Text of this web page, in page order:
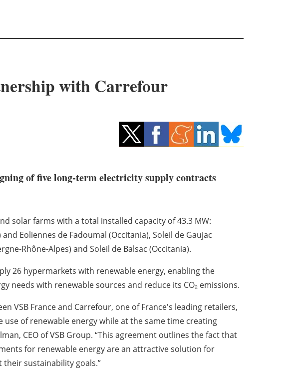
with Carrefour
of five long-term electricity supply contracts
solar farms with a total installed capacity of 43.3 MW:
Eoliennes de Fadoumal (Occitania), Soleil de Gaujac
Rhône-Alpes) and Soleil de Balsac (Occitania).
26 hypermarkets with renewable energy, enabling the
needs with renewable sources and reduce its CO₂ emissions.
VSB France and Carrefour, one of France's leading retailers,
of renewable energy while at the same time creating
CEO of VSB Group. “This agreement outlines the fact that
for renewable energy are an attractive solution for
sustainability goals.”